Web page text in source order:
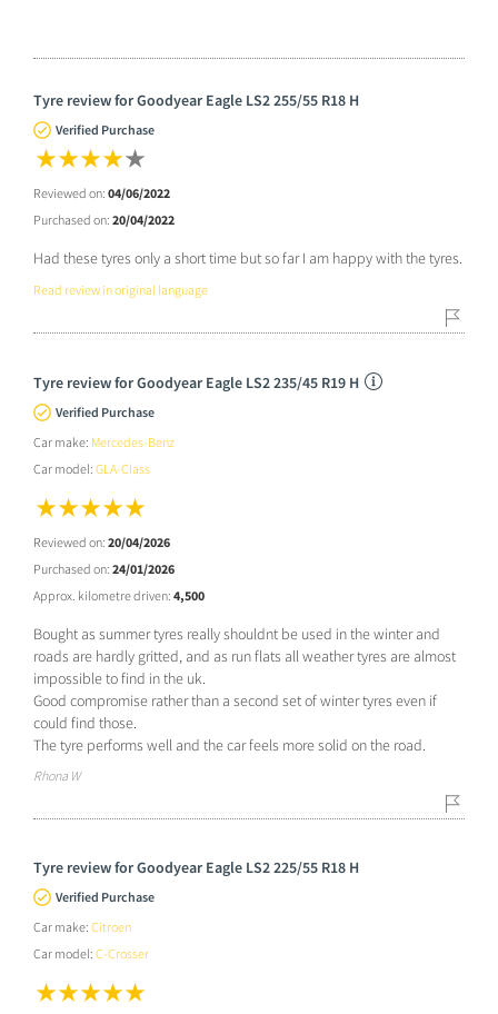
Tyre review for Goodyear Eagle LS2 255/55 R18 H
Verified Purchase
Reviewed on: 04/06/2022
Purchased on: 20/04/2022
Had these tyres only a short time but so far I am happy with the tyres.
Read review in original language
Tyre review for Goodyear Eagle LS2 235/45 R19 H
Verified Purchase
Car make: Mercedes-Benz
Car model: GLA-Class
Reviewed on: 20/04/2026
Purchased on: 24/01/2026
Approx. kilometre driven: 4,500
Bought as summer tyres really shouldnt be used in the winter and
roads are hardly gritted, and as run flats all weather tyres are almost
impossible to find in the uk.
Good compromise rather than a second set of winter tyres even if
could find those.
The tyre performs well and the car feels more solid on the road.
Rhona W
Tyre review for Goodyear Eagle LS2 225/55 R18 H
Verified Purchase
Car make: Citroen
Car model: C-Crosser